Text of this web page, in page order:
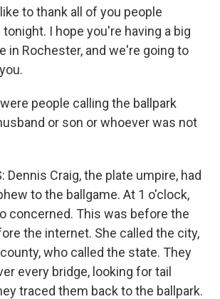
like to thank all of you people
I hope you're having a big
in Rochester, and we're going to
people calling the ballpark
or son or whoever was not
Dennis Craig, the plate umpire, had
to the ballgame. At 1 o'clock,
concerned. This was before the
the internet. She called the city,
who called the state. They
every bridge, looking for tail
traced them back to the ballpark.